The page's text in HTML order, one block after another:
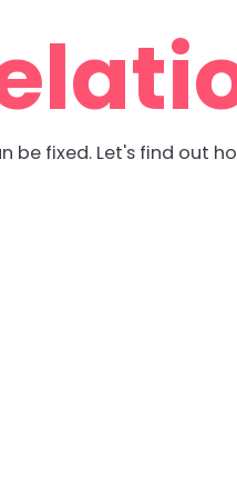
be fixed. Let's find out